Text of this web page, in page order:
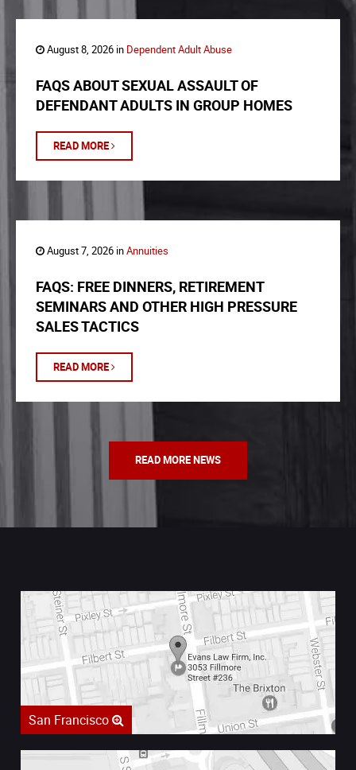
August 8, 2026 in Dependent Adult Abuse
FAQS ABOUT SEXUAL ASSAULT OF
DEFENDANT ADULTS IN GROUP HOMES
READ MORE
August 7, 2026 inAnnuities
FAQS: FREE DINNERS, RETIREMENT
SEMINARS AND OTHER HIGH PRESSURE
SALES TACTICS
READ MORE
READ MORE NEWS
San Francisco